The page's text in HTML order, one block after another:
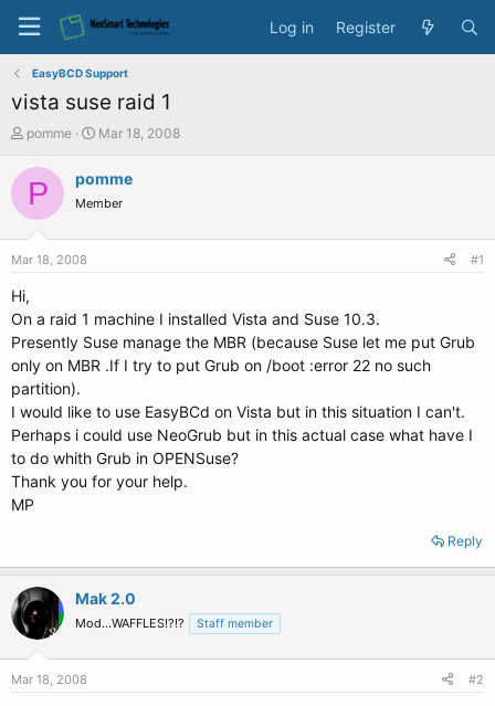
Log in Register
EasyBCD Support
vista suse raid 1
T
r
e
r
pomme
S
a
t
Mar 18, 2008
P pomme
Member
Mar 18, 2008 #1
Hi,
On a raid 1 machine I installed Vista and Suse 10.3.
Presently Suse manage the MBR (because Suse let me put Grub
only on MBR .If I try to put Grub on /boot :error 22 no such
partition).
I would like to use EasyBCd on Vista but in this situation I can't.
Perhaps i could use NeoGrub but in this actual case what have I
to do whith Grub in OPENSuse?
Thank you for your help.
MP
Reply
Mak 2.0
Mod...WAFFLES!?!? Staff member
Mar 18, 2008 #2